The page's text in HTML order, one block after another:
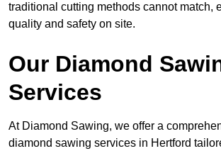
traditional cutting methods cannot match,
quality and safety on site.
Our Diamond
Services
At Diamond Sawing, we offer a
diamond sawing services in Hertford